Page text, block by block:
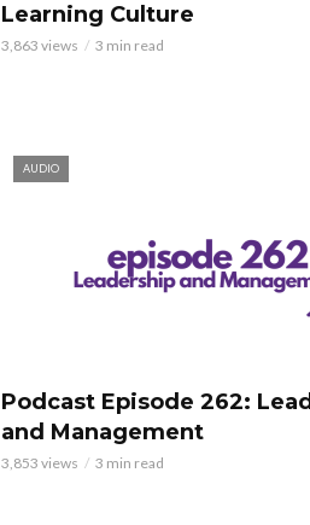
Learning Culture
3,863 views 3 min read
AUDIO
Podcast Episode 262:
and Management
3,853 views 3 min read